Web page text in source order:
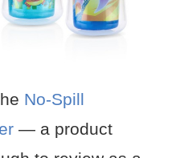
No-Spill
— a product